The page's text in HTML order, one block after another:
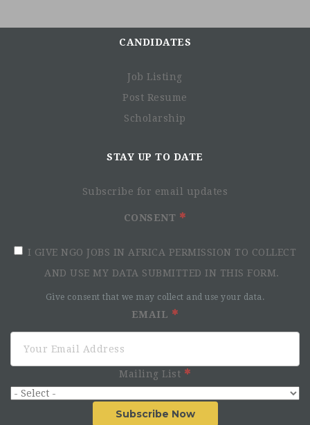
CANDIDATES
Job Listing
Post Resume
Scholarship
STAY UP TO DATE
Subscribe for email updates
CONSENT
I GIVE NGO JOBS IN AFRICA PERMISSION TO COLLECT
AND USE MY DATA SUBMITTED IN THIS FORM.
Give consent that we may collect and use your data.
EMAIL
Mailing List
Subscribe Now